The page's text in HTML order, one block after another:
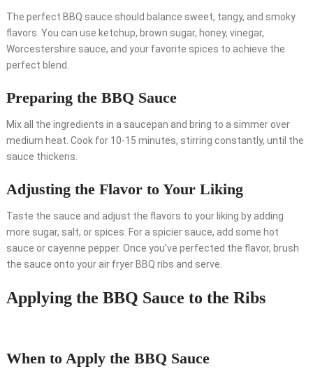
The perfect BBQ sauce should balance sweet, tangy, and smoky
flavors. You can use ketchup, brown sugar, honey, vinegar,
Worcestershire sauce, and your favorite spices to achieve the
perfect blend.
Preparing the BBQ Sauce
Mix all the ingredients in a saucepan and bring to a simmer over
medium heat. Cook for 10-15 minutes, stirring constantly, until the
sauce thickens.
Adjusting the Flavor to Your Liking
Taste the sauce and adjust the flavors to your liking by adding
more sugar, salt, or spices. For a spicier sauce, add some hot
sauce or cayenne pepper. Once you’ve perfected the flavor, brush
the sauce onto your air fryer BBQ ribs and serve.
Applying the BBQ Sauce to the Ribs
When to Apply the BBQ Sauce